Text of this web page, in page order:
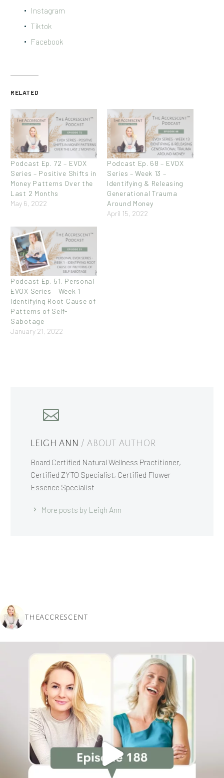
Instagram
Tiktok
Facebook
RELATED
Podcast Ep. 72 – EVOX
Series – Positive Shifts in
Money Patterns Over the
Last 2 Months
May 6, 2022
Podcast Ep. 68 – EVOX
Series – Week 13 –
Identifying & Releasing
Generational Trauma
Around Money
April 15, 2022
Podcast Ep. 51. Personal
EVOX Series – Week 1 –
Identifying Root Cause of
Patterns of Self-
Sabotage
January 21, 2022
LEIGH ANN / ABOUT AUTHOR
Board Certified Natural Wellness Practitioner,
Certified ZYTO Specialist, Certified Flower
Essence Specialist
More posts by Leigh Ann
THEACCRESCENT